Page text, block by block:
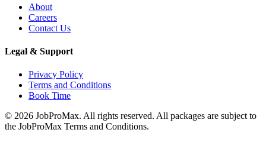
About
Careers
Contact Us
Legal & Support
Privacy Policy
Terms and Conditions
Book Time
© 2026 JobProMax. All rights reserved. All packages are subject to
the JobProMax Terms and Conditions.